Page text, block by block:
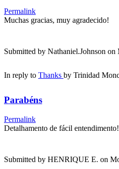
Permalink
Muchas gracias, muy agradecido!
Submitted by Nathaniel.Johnson on
In reply to Thanks by Trinidad
Parabéns
Permalink
Detalhamento de fácil entendimento!
Submitted by HENRIQUE E. on